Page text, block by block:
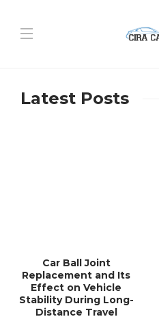
Latest Posts
Car Ball Joint
Replacement and Its
Effect on Vehicle
Stability During Long-
Distance Travel